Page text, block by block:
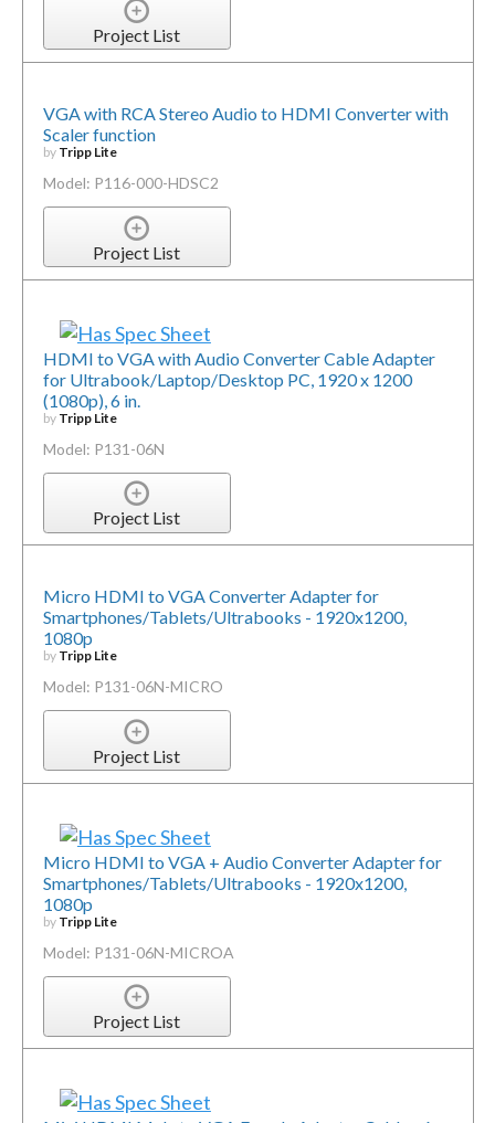
Project List
VGA with RCA Stereo Audio to HDMI Converter with
Scaler function
by Tripp Lite
Model: P116-000-HDSC2
Project List
HDMI to VGA with Audio Converter Cable Adapter
for Ultrabook/Laptop/Desktop PC, 1920 x 1200
(1080p), 6 in.
by Tripp Lite
Model: P131-06N
Project List
Micro HDMI to VGA Converter Adapter for
Smartphones/Tablets/Ultrabooks - 1920x1200,
1080p
by Tripp Lite
Model: P131-06N-MICRO
Project List
Micro HDMI to VGA + Audio Converter Adapter for
Smartphones/Tablets/Ultrabooks - 1920x1200,
1080p
by Tripp Lite
Model: P131-06N-MICROA
Project List